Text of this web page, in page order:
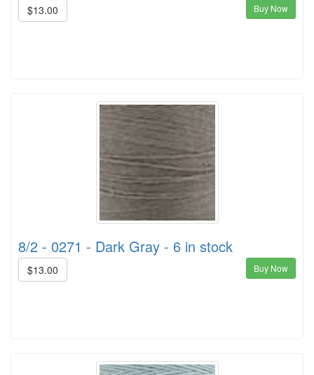
$13.00 Buy Now
8/2 - 0271 - Dark Gray - 6 in stock
$13.00 Buy Now